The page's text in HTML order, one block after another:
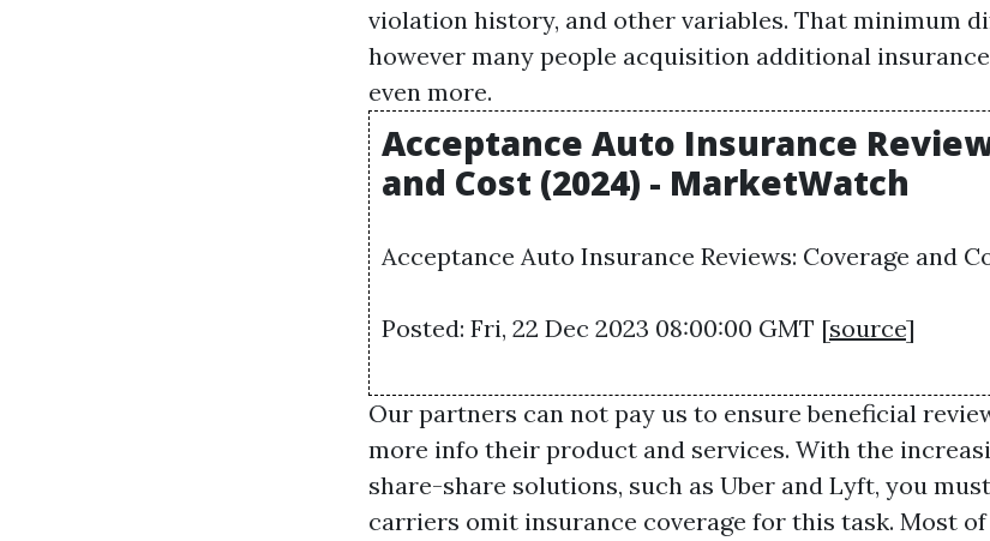
violation history, and other variables. That minimum
however many people acquisition additional
even more.
Acceptance Auto Insurance
and Cost (2024) - MarketWatch
Acceptance Auto Insurance Reviews: Coverage and
Posted: Fri, 22 Dec 2023 08:00:00 GMT [source]
Our partners can not pay us to ensure beneficial
more info their product and services. With the
share-share solutions, such as Uber and Lyft, you
carriers omit insurance coverage for this task. Most